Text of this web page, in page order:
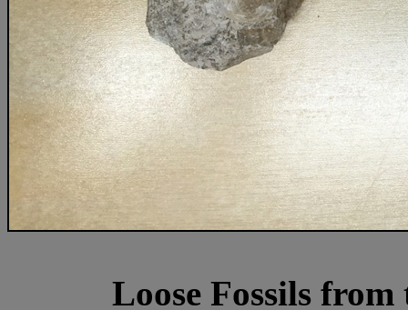
Loose Fossils